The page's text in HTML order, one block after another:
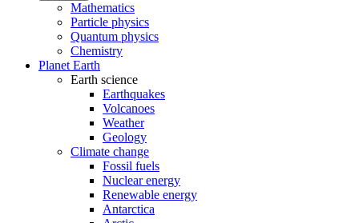
Mathematics
Particle physics
Quantum physics
Chemistry
Planet Earth
Earth science
Earthquakes
Volcanoes
Weather
Geology
Climate change
Fossil fuels
Nuclear energy
Renewable energy
Antarctica